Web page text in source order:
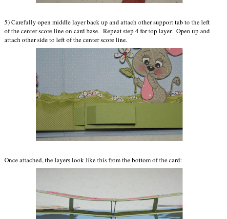
5) Carefully open middle layer back up and attach other support tab to the left
of the center score line on card base. Repeat step 4 for top layer. Open up and
attach other side to left of the center score line.
Once attached, the layers look like this from the bottom of the card: